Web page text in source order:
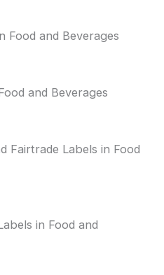
Food and Beverages
and Beverages
Fairtrade Labels in Food
in Food and